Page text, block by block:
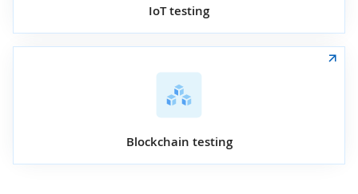
IoT testing
Blockchain testing